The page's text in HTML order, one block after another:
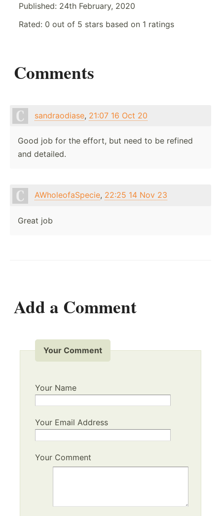
Published: 24th February, 2020
Rated: 0 out of 5 stars based on 1 ratings
Comments
sandraodiase, 21:07 16 Oct 20
Good job for the effort, but need to be refined
and detailed.
AWholeofaSpecie, 22:25 14 Nov 23
Great job
Add a Comment
Your Comment
Your Name
Your Email Address
Your Comment